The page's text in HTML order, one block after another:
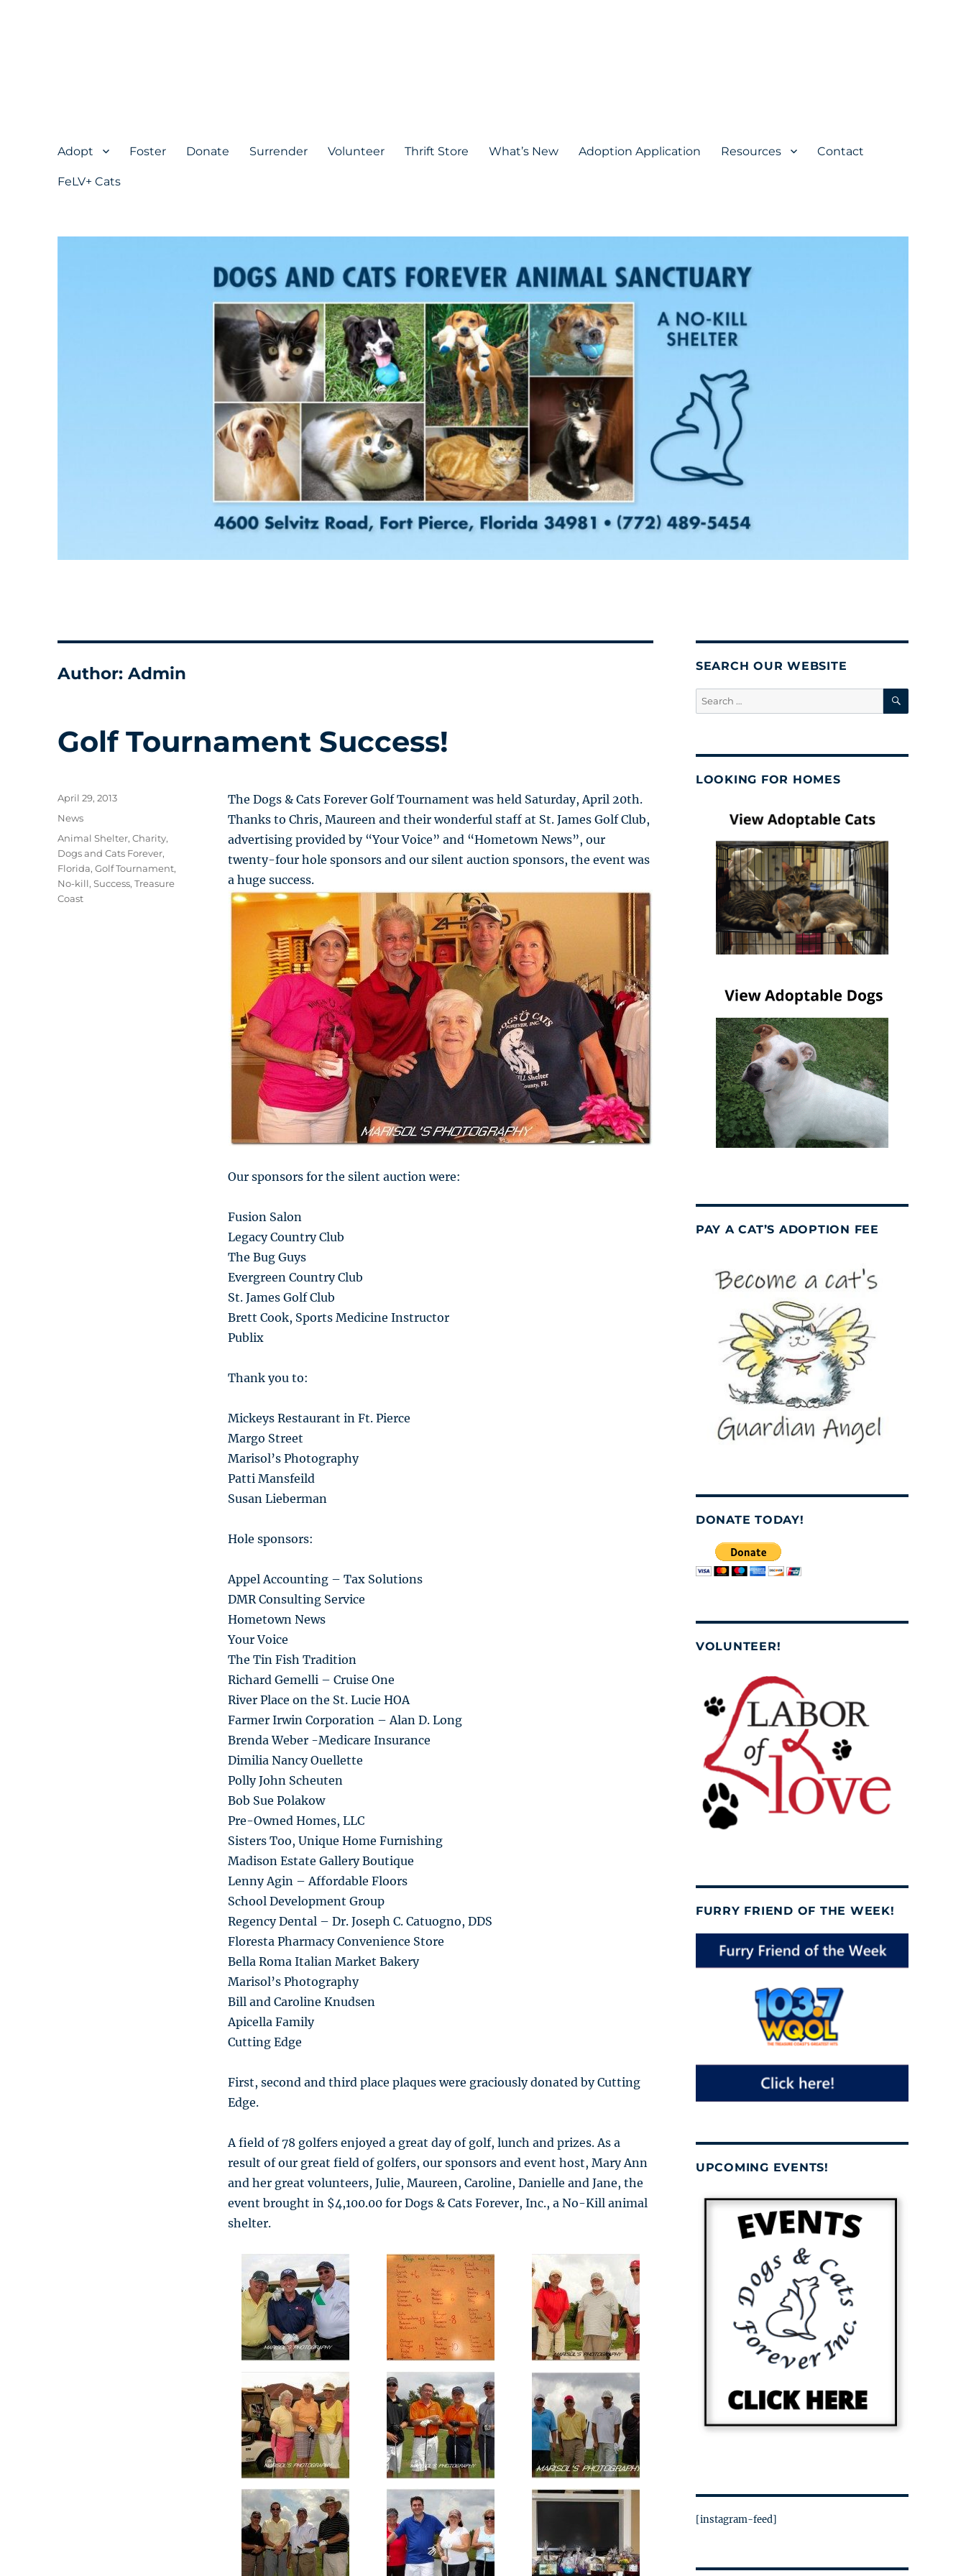
Adopt Foster Donate Surrender Volunteer Thrift Store What’s New Adoption Application Resources Contact
FeLV+ Cats
Author:Admin
Golf Tournament Success!
The Dogs & Cats Forever Golf Tournament was held Saturday, April 20th.
Thanks to Chris, Maureen and their wonderful staff at St. James Golf Club,
advertising provided by “Your Voice” and “Hometown News”, our
twenty-four hole sponsors and our silent auction sponsors, the event was
a huge success.
Our sponsors for the silent auction were:
Fusion Salon
Legacy Country Club
The Bug Guys
Evergreen Country Club
St. James Golf Club
Brett Cook, Sports Medicine Instructor
Publix
Thank you to:
Mickeys Restaurant in Ft. Pierce
Margo Street
Marisol’s Photography
Patti Mansfeild
Susan Lieberman
Hole sponsors:
Appel Accounting – Tax Solutions
DMR Consulting Service
Hometown News
Your Voice
The Tin Fish Tradition
Richard Gemelli – Cruise One
River Place on the St. Lucie HOA
Farmer Irwin Corporation – Alan D. Long
Brenda Weber -Medicare Insurance
Dimilia Nancy Ouellette
Polly John Scheuten
Bob Sue Polakow
Pre-Owned Homes, LLC
Sisters Too, Unique Home Furnishing
Madison Estate Gallery Boutique
Lenny Agin – Affordable Floors
School Development Group
Regency Dental – Dr. Joseph C. Catuogno, DDS
Floresta Pharmacy Convenience Store
Bella Roma Italian Market Bakery
Marisol’s Photography
Bill and Caroline Knudsen
Apicella Family
Cutting Edge
First, second and third place plaques were graciously donated by Cutting
Edge.
A field of 78 golfers enjoyed a great day of golf, lunch and prizes. As a
result of our great field of golfers, our sponsors and event host, Mary Ann
and her great volunteers, Julie, Maureen, Caroline, Danielle and Jane, the
event brought in $4,100.00 for Dogs & Cats Forever, Inc., a No-Kill animal
shelter.
Posted
April 29, 2013
Categories
News
Tags
Animal Shelter,Charity,
Dogs and Cats Forever,
Florida,Golf Tournament,
No-kill,Success,Treasure
Coast
SEARCH OUR WEBSITE
Search
for:
SEARCH
LOOKING FOR HOMES
PAY A CAT’S ADOPTION FEE
DONATE TODAY!
VOLUNTEER!
FURRY FRIEND OF THE WEEK!
UPCOMING EVENTS!
[instagram-feed]